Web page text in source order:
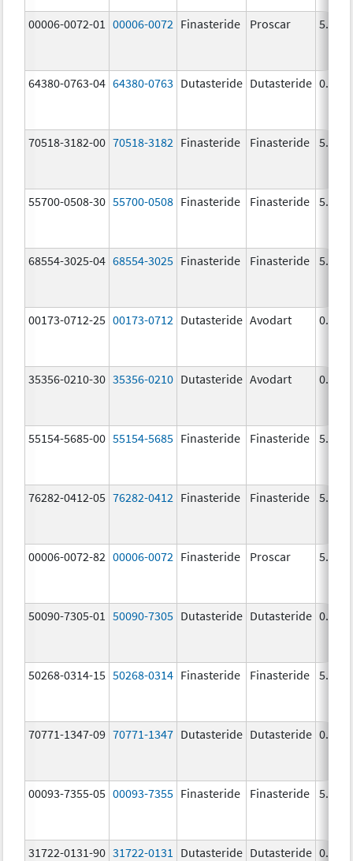
00006-0072-01 00006-0072 Finasteride Proscar 5.0
64380-0763-04 64380-0763 Dutasteride Dutasteride 0.5
70518-3182-00 70518-3182 Finasteride Finasteride 5.0
55700-0508-30 55700-0508 Finasteride Finasteride 5.0
68554-3025-04 68554-3025 Finasteride Finasteride 5.0
00173-0712-25 00173-0712 Dutasteride Avodart 0.5
35356-0210-30 35356-0210 Dutasteride Avodart 0.5
55154-5685-00 55154-5685 Finasteride Finasteride 5.0
76282-0412-05 76282-0412 Finasteride Finasteride 5.0
00006-0072-82 00006-0072 Finasteride Proscar 5.0
50090-7305-01 50090-7305 Dutasteride Dutasteride 0.5
50268-0314-15 50268-0314 Finasteride Finasteride 5.0
70771-1347-09 70771-1347 Dutasteride Dutasteride 0.5
00093-7355-05 00093-7355 Finasteride Finasteride 5.0
31722-0131-90 31722-0131 Dutasteride Dutasteride 0.5